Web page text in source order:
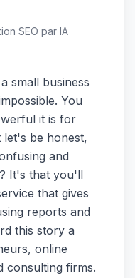
SEO par IA
small business
You
it is for
let's be honest,
and
It's that you'll
that gives
reports and
this story a
online
consulting firms.